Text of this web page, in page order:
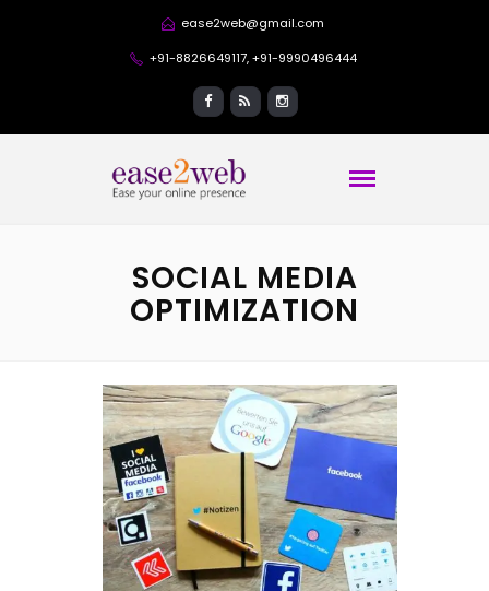
ease2web@gmail.com
+91-8826649117, +91-9990496444
SOCIAL MEDIA
OPTIMIZATION